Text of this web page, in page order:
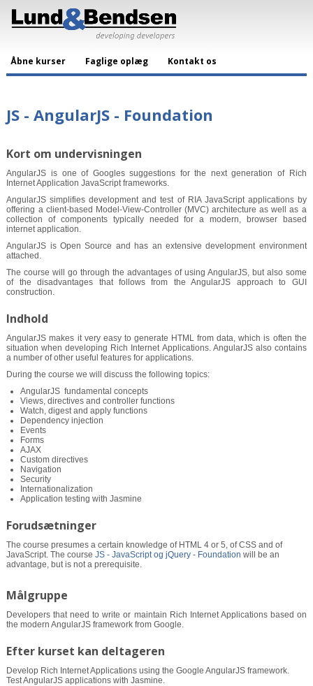
Åbne kurser Faglige oplæg Kontakt os
JS - AngularJS - Foundation
Kort om undervisningen
AngularJS is one of Googles suggestions for the next generation of Rich
Internet Application JavaScript frameworks.
AngularJS simplifies development and test of RIA JavaScript applications by
offering a client-based Model-View-Controller (MVC) architecture as well as a
collection of components typically needed for a modern, browser based
internet application.
AngularJS is Open Source and has an extensive development environment
attached.
The course will go through the advantages of using AngularJS, but also some
of the disadvantages that follows from the AngularJS approach to GUI
construction.
Indhold
AngularJS makes it very easy to generate HTML from data, which is often the
situation when developing Rich Internet Applications. AngularJS also contains
a number of other useful features for applications.
During the course we will discuss the following topics:
AngularJS ­ fundamental concepts
Views, directives and controller functions
Watch, digest and apply functions
Dependency injection
Events
Forms
AJAX
Custom directives
Navigation
Security
Internationalization
Application testing with Jasmine
Forudsætninger
The course presumes a certain knowledge of HTML 4 or 5, of CSS and of
JavaScript. The courseJS - JavaScript og jQuery - Foundation will be an
advantage, but is not a prerequisite.
Målgruppe
Developers that need to write or maintain Rich Internet Applications based on
the modern AngularJS framework from Google.
Efter kurset kan deltageren
Develop Rich Internet Applications using the Google AngularJS framework.
Test AngularJS applications with Jasmine.